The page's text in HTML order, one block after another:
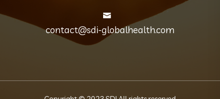
contact@sdi-globalhealth.com